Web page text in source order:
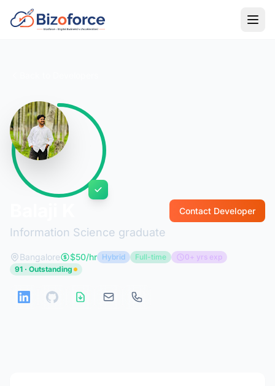
Information Science graduate
Contact Developer
Bangalore $50/hr Hybrid Full-time
0+ yrs exp
91 · Outstanding